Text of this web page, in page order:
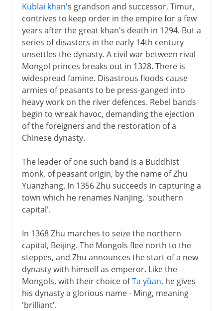
Intermediate times
T'ang
Song
Yüan
Ming
The Ming dynasty
China's sea trade
The Jesuits
Qing
Kublai khan's grandson and successor, Timur,
contrives to keep order in the empire for a few
years after the great khan's death in 1294. But a
series of disasters in the early 14th century
unsettles the dynasty. A civil war between rival
Mongol princes breaks out in 1328. There is
widespread famine. Disastrous floods cause
armies of peasants to be press-ganged into
heavy work on the river defences. Rebel bands
begin to wreak havoc, demanding the ejection
of the foreigners and the restoration of a
Chinese dynasty.
The leader of one such band is a Buddhist
monk, of peasant origin, by the name of Zhu
Yuanzhang. In 1356 Zhu succeeds in capturing a
town which he renames Nanjing, 'southern
capital'.
In 1368 Zhu marches to seize the northern
capital, Beijing. The Mongols flee north to the
steppes, and Zhu announces the start of a new
dynasty with himself as emperor. Like the
Mongols, with their choice ofTa yüan, he gives
his dynasty a glorious name - Ming, meaning
'brilliant'.